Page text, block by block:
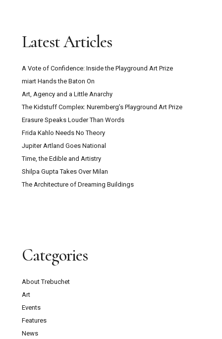
Latest Articles
A Vote of Confidence: Inside the Playground Art Prize
miart Hands the Baton On
Art, Agency and a Little Anarchy
The Kidstuff Complex: Nuremberg’s Playground Art Prize
Erasure Speaks Louder Than Words
Frida Kahlo Needs No Theory
Jupiter Artland Goes National
Time, the Edible and Artistry
Shilpa Gupta Takes Over Milan
The Architecture of Dreaming Buildings
Categories
About Trebuchet
Art
Events
Features
News